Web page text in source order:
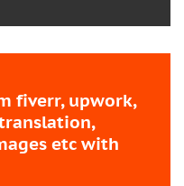
fiverr, upwork,
etc with